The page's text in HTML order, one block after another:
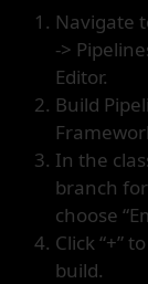
Navigate
->
Editor.
Build
In the
branch
choose
Click “+”
build.